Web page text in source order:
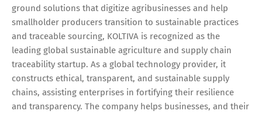
ground solutions that digitize agribusinesses and help
smallholder producers transition to sustainable practices
and traceable sourcing, KOLTIVA is recognized as the
leading global sustainable agriculture and supply chain
traceability startup. As a global technology provider, it
constructs ethical, transparent, and sustainable supply
chains, assisting enterprises in fortifying their resilience
and transparency. The company helps businesses, and their